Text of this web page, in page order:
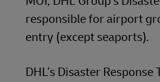
responsible for airport
entry (except seaports).
DHL’s Disaster